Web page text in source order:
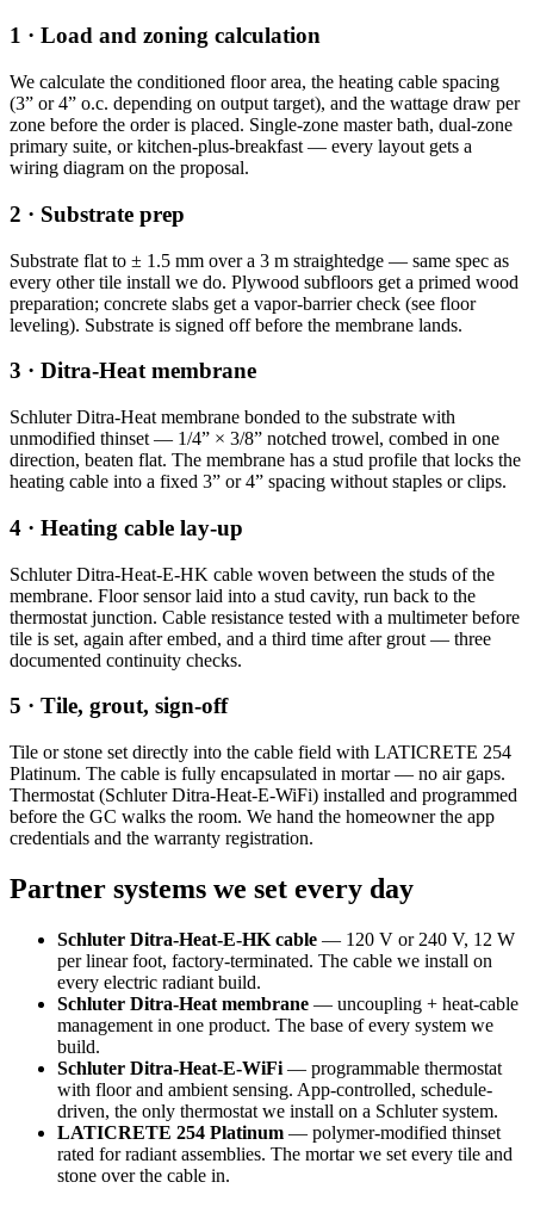
1 · Load and zoning calculation
We calculate the conditioned floor area, the heating cable spacing
(3” or 4” o.c. depending on output target), and the wattage draw per
zone before the order is placed. Single-zone master bath, dual-zone
primary suite, or kitchen-plus-breakfast — every layout gets a
wiring diagram on the proposal.
2 · Substrate prep
Substrate flat to ± 1.5 mm over a 3 m straightedge — same spec as
every other tile install we do. Plywood subfloors get a primed wood
preparation; concrete slabs get a vapor-barrier check (see floor
leveling). Substrate is signed off before the membrane lands.
3 · Ditra-Heat membrane
Schluter Ditra-Heat membrane bonded to the substrate with
unmodified thinset — 1/4” × 3/8” notched trowel, combed in one
direction, beaten flat. The membrane has a stud profile that locks the
heating cable into a fixed 3” or 4” spacing without staples or clips.
4 · Heating cable lay-up
Schluter Ditra-Heat-E-HK cable woven between the studs of the
membrane. Floor sensor laid into a stud cavity, run back to the
thermostat junction. Cable resistance tested with a multimeter before
tile is set, again after embed, and a third time after grout — three
documented continuity checks.
5 · Tile, grout, sign-off
Tile or stone set directly into the cable field with LATICRETE 254
Platinum. The cable is fully encapsulated in mortar — no air gaps.
Thermostat (Schluter Ditra-Heat-E-WiFi) installed and programmed
before the GC walks the room. We hand the homeowner the app
credentials and the warranty registration.
Partner systems we set every day
Schluter Ditra-Heat-E-HK cable — 120 V or 240 V, 12 W
per linear foot, factory-terminated. The cable we install on
every electric radiant build.
Schluter Ditra-Heat membrane — uncoupling + heat-cable
management in one product. The base of every system we
build.
Schluter Ditra-Heat-E-WiFi — programmable thermostat
with floor and ambient sensing. App-controlled, schedule-
driven, the only thermostat we install on a Schluter system.
LATICRETE 254 Platinum — polymer-modified thinset
rated for radiant assemblies. The mortar we set every tile and
stone over the cable in.